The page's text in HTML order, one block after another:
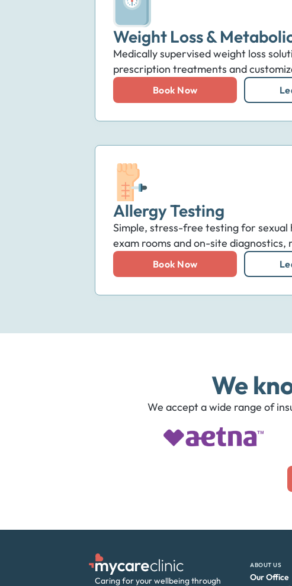
Weight Loss &
Medically supervised weight loss
prescription treatments and
Book Now
Allergy Testing
Simple, stress-free testing for sexual
exam rooms and on-site diagnostics,
Book Now
We
We accept a wide range of
Caring for your wellbeing through
ABOUT US
Our Office